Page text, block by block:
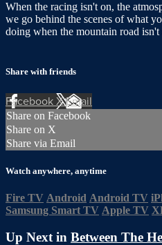
When the racing isn't on, the
we go behind the scenes of what
doing when the mountain road
Share with friends
FacebookXEmail
Share on Facebook
Share on X
Share via Email
Watch anywhere, anytime
Fire TV Android Android TV
Samsung Smart TV Apple TV
Up Next in Between The